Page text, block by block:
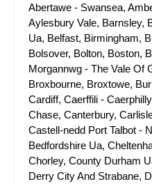
Abertawe - Swansea,
Aylesbury Vale, Barnsley,
Ua, Belfast, Birmingham,
Bolsover, Bolton, Boston,
Morgannwg - The Vale Of
Broxbourne, Broxtowe,
Cardiff, Caerffili -
Chase, Canterbury,
Castell-nedd Port Talbot -
Bedfordshire Ua,
Chorley, County Durham
Derry City And Strabane,